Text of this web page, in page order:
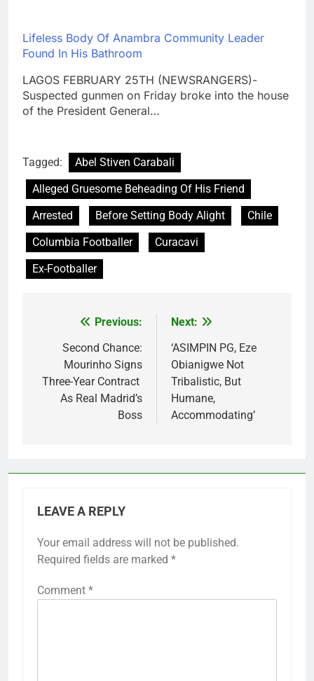
Lifeless Body Of Anambra Community Leader
Found In His Bathroom
LAGOS FEBRUARY 25TH (NEWSRANGERS)-
Suspected gunmen on Friday broke into the house
of the President General…
Tagged:
Abel Stiven Carabali
Alleged Gruesome Beheading Of His Friend
Arrested
Before Setting Body Alight
Chile
Columbia Footballer
Curacavi
Ex-Footballer
navigation
Previous:
Second Chance:
Mourinho Signs
Three-Year Contract
As Real Madrid’s
Boss
Next:
‘ASIMPIN PG, Eze
Obianigwe Not
Tribalistic, But
Humane,
Accommodating’
LEAVE A REPLY
Your email address will not be published.
Required fields are marked *
Comment *